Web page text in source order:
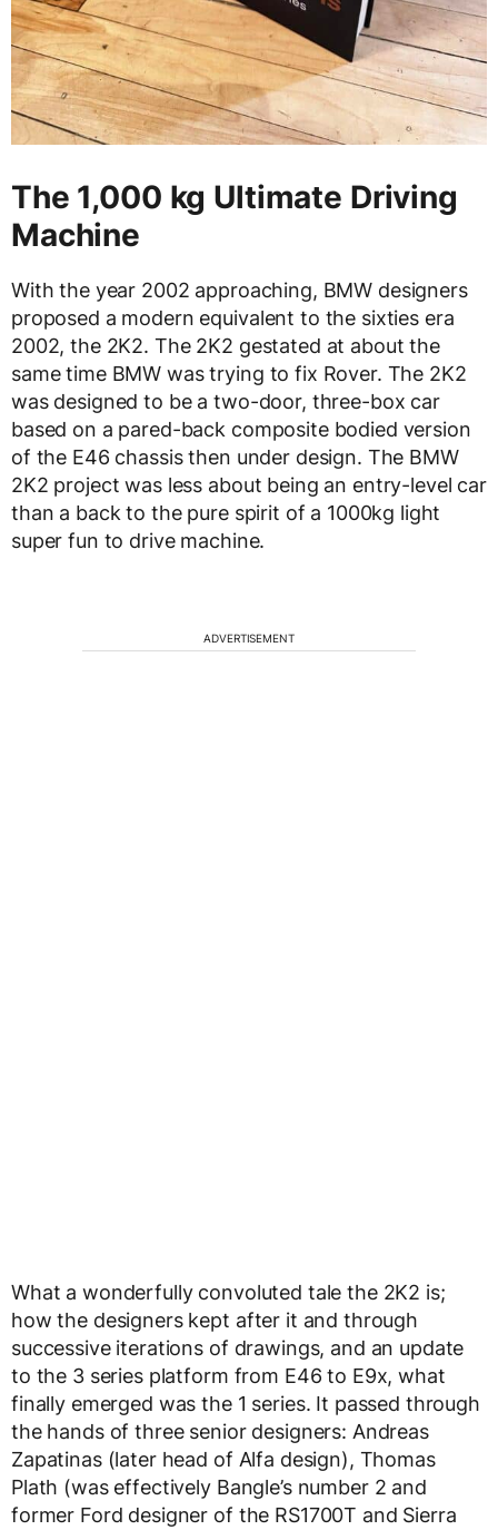
The 1,000 kg Ultimate Driving
Machine
With the year 2002 approaching, BMW designers
proposed a modern equivalent to the sixties era
2002, the 2K2. The 2K2 gestated at about the
same time BMW was trying to fix Rover. The 2K2
was designed to be a two-door, three-box car
based on a pared-back composite bodied version
of the E46 chassis then under design. The BMW
2K2 project was less about being an entry-level car
than a back to the pure spirit of a 1000kg light
super fun to drive machine.
ADVERTISEMENT
What a wonderfully convoluted tale the 2K2 is;
how the designers kept after it and through
successive iterations of drawings, and an update
to the 3 series platform from E46 to E9x, what
finally emerged was the 1 series. It passed through
the hands of three senior designers: Andreas
Zapatinas (later head of Alfa design), Thomas
Plath (was effectively Bangle’s number 2 and
former Ford designer of the RS1700T and Sierra